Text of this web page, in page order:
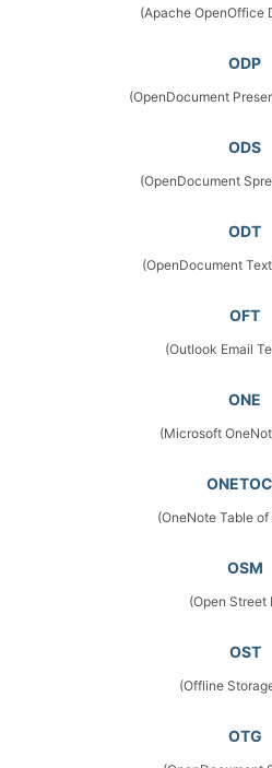
(Apache OpenOffice
ODP
(OpenDocument
ODS
(OpenDocument
ODT
(OpenDocument
OFT
(Outlook Email
ONE
(Microsoft
(OneNote Table
OSM
(Open Street
OST
(Offline
OTG